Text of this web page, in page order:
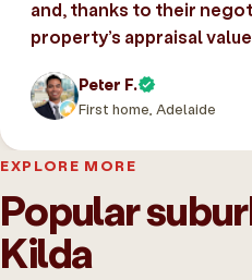
and, thanks to their
property’s appraisal
Peter F.
First home, Adelaide
EXPLORE MORE
Popular
Kilda